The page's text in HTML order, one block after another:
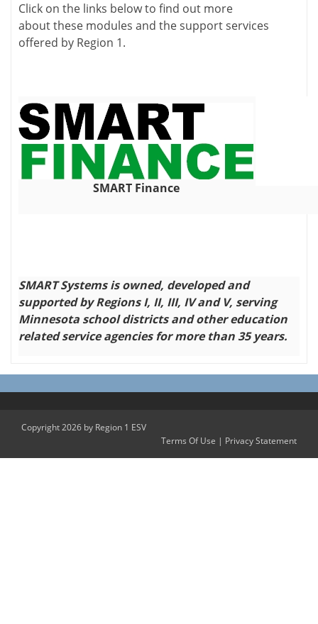
Click on the links below to find out more
about these modules and the support services
offered by Region 1.
SMART Finance
SMART Systems is owned, developed and
supported by Regions I, II, III, IV and V, serving
Minnesota school districts and other education
related service agencies for more than 35 years.
Copyright 2026 by Region 1 ESV
Terms Of Use | Privacy Statement